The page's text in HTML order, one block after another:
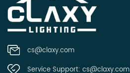
cs@claxy.com
Service Support: cs@claxy.com